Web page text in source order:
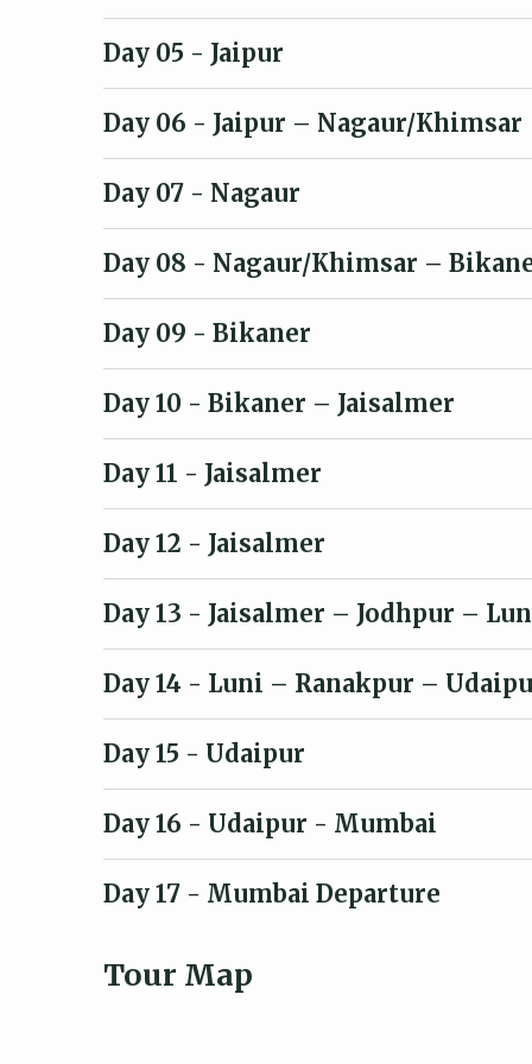
Day 05 - Jaipur
Day 06 - Jaipur – Nagaur/Khimsar
Day 07 - Nagaur
Day 08 - Nagaur/Khimsar –
Day 09 - Bikaner
Day 10 - Bikaner – Jaisalmer
Day 11 - Jaisalmer
Day 12 - Jaisalmer
Day 13 - Jaisalmer – Jodhpur –
Day 14 - Luni – Ranakpur –
Day 15 - Udaipur
Day 16 - Udaipur - Mumbai
Day 17 - Mumbai Departure
Tour Map